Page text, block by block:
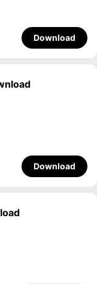
Download
Download